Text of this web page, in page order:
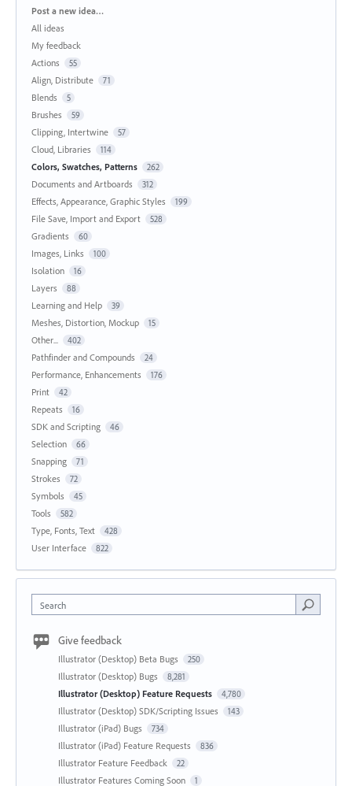
Categories
Post a new idea…
All ideas
My feedback
Actions
55
Align, Distribute 71
Blends 5
Brushes 59
Clipping, Intertwine 57
Cloud, Libraries 114
Colors, Swatches, Patterns 262
Documents and Artboards 312
Effects, Appearance, Graphic Styles 199
File Save, Import and Export 528
Gradients 60
Images, Links 100
Isolation 16
Layers 88
Learning and Help 39
Meshes, Distortion, Mockup 15
Other... 402
Pathfinder and Compounds 24
Performance, Enhancements 176
Print 42
Repeats 16
SDK and Scripting 46
Selection 66
Snapping 71
Strokes 72
Symbols 45
Tools 582
Type, Fonts, Text 428
User Interface 822
Search
Give feedback
Illustrator (Desktop) Beta Bugs 250
Illustrator (Desktop) Bugs 8,281
Illustrator (Desktop) Feature Requests 4,780
Illustrator (Desktop) SDK/Scripting Issues 143
Illustrator (iPad) Bugs 734
Illustrator (iPad) Feature Requests 836
Illustrator Feature Feedback 22
Illustrator Features Coming Soon 1